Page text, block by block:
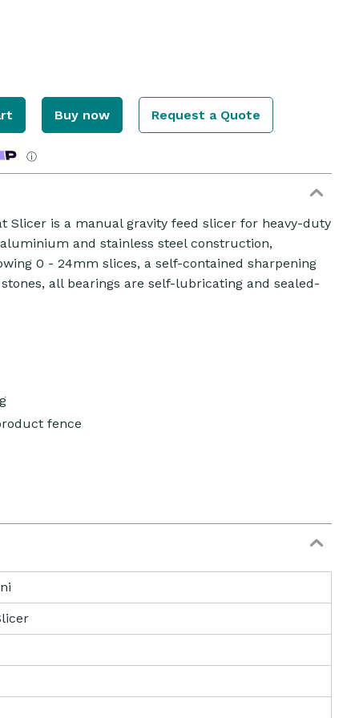
Buy now Request a Quote
ⓘ
Slicer is a manual gravity feed slicer for heavy-duty
and stainless steel construction,
0 - 24mm slices, a self-contained sharpening
all bearings are self-lubricating and sealed-
fence